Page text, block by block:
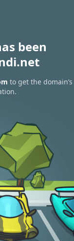
been
to get the domain’s